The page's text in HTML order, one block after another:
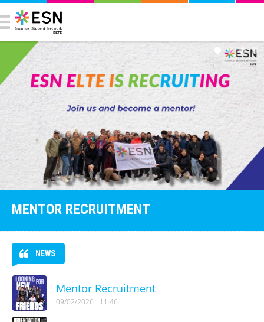
MENTOR RECRUITMENT
NEWS
Mentor Recruitment
09/02/2026 - 11:46